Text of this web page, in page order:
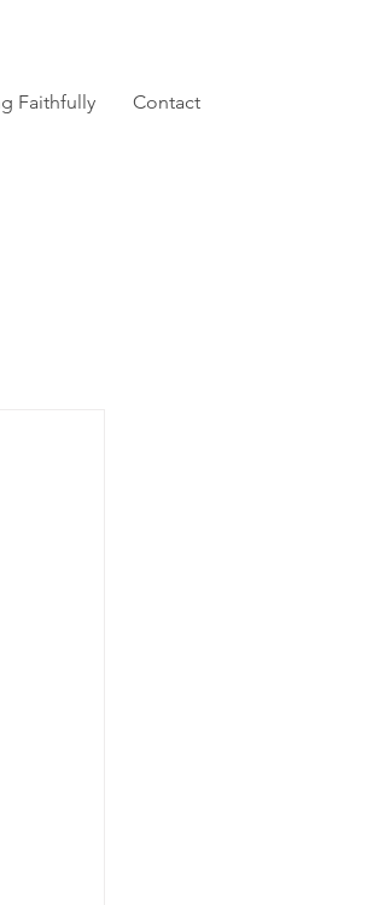
Faithfully Contact